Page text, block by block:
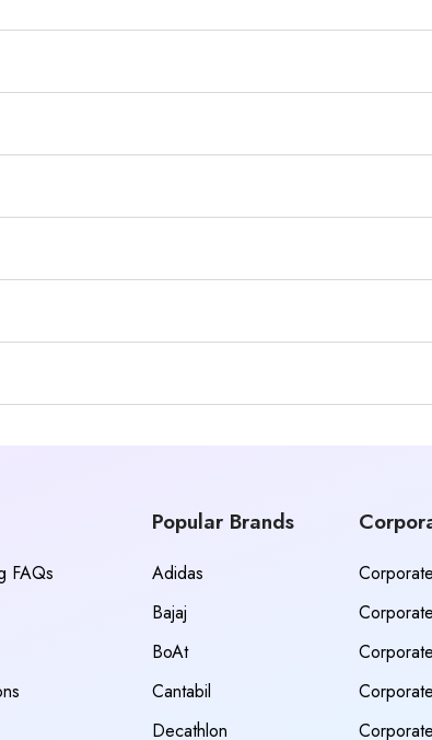
FAQs
Popular Brands
Adidas
Bajaj
BoAt
Cantabil
Decathlon